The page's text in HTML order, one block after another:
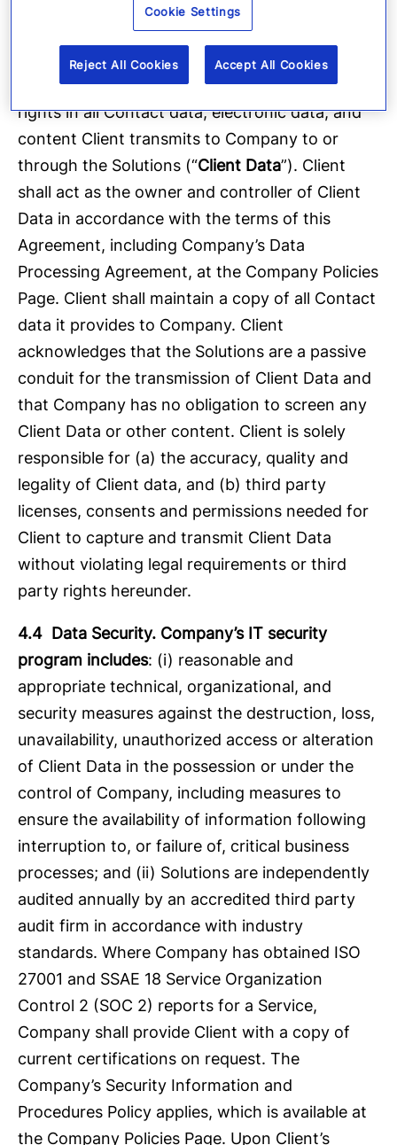
obtaining the consent of or providing notice to
Contacts.
4.3 Client Data.Client shall retain all ownership
rights in all Contact data, electronic data, and
content Client transmits to Company to or
through the Solutions (“Client Data”). Client
shall act as the owner and controller of Client
Data in accordance with the terms of this
Agreement, including Company’s Data
Processing Agreement, at the Company Policies
Page. Client shall maintain a copy of all Contact
data it provides to Company. Client
acknowledges that the Solutions are a passive
conduit for the transmission of Client Data and
that Company has no obligation to screen any
Client Data or other content. Client is solely
responsible for (a) the accuracy, quality and
legality of Client data, and (b) third party
licenses, consents and permissions needed for
Client to capture and transmit Client Data
without violating legal requirements or third
party rights hereunder.
4.4 Data Security. Company’s IT security
program includes: (i) reasonable and
appropriate technical, organizational, and
security measures against the destruction, loss,
unavailability, unauthorized access or alteration
of Client Data in the possession or under the
control of Company, including measures to
ensure the availability of information following
interruption to, or failure of, critical business
processes; and (ii) Solutions are independently
audited annually by an accredited third party
audit firm in accordance with industry
standards. Where Company has obtained ISO
27001 and SSAE 18 Service Organization
Control 2 (SOC 2) reports for a Service,
Company shall provide Client with a copy of
current certifications on request. The
Company’s Security Information and
Procedures Policy applies, which is available at
the Company Policies Page. Upon Client’s
Cookie Settings
Reject All Cookies Accept All Cookies